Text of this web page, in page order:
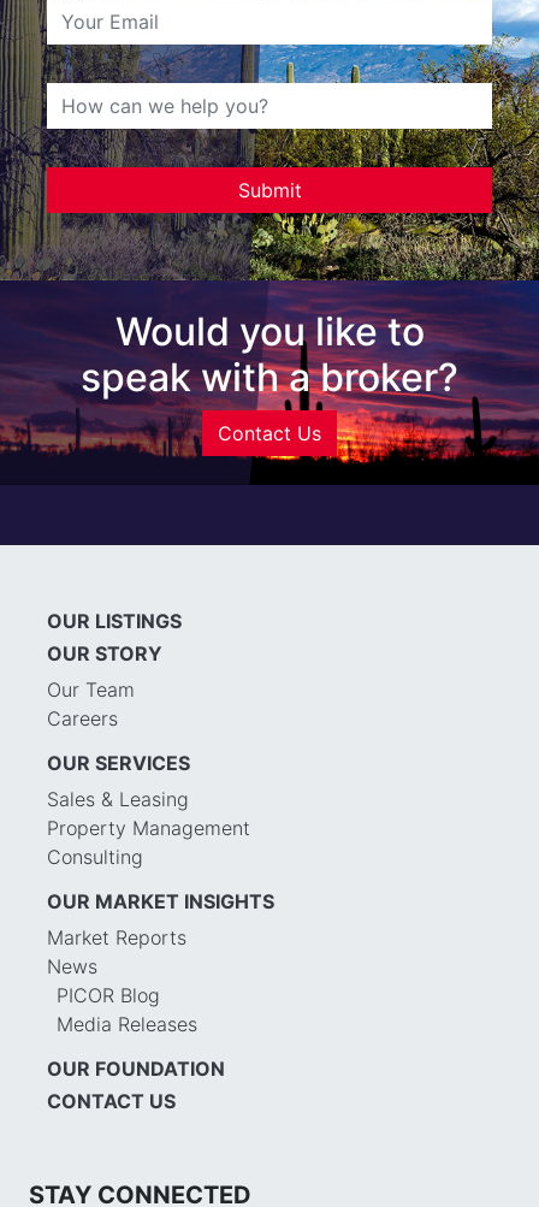
Would you like to
speak with a broker?
Contact Us
OUR LISTINGS
OUR STORY
Our Team
Careers
OUR SERVICES
Sales & Leasing
Property Management
Consulting
OUR MARKET INSIGHTS
Market Reports
News
PICOR Blog
Media Releases
OUR FOUNDATION
CONTACT US
STAY CONNECTED